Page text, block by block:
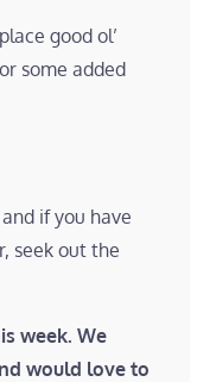
good ol’
some added
if you have
seek out the
week. We
would love to